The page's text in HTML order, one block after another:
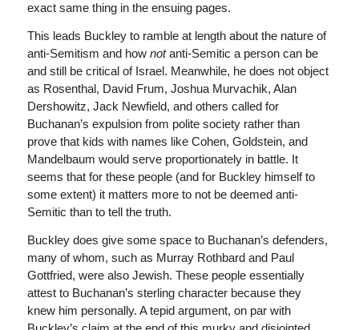
exact same thing in the ensuing pages.
This leads Buckley to ramble at length about the nature of
anti-Semitism and how notanti-Semitic a person can be
and still be critical of Israel. Meanwhile, he does not object
as Rosenthal, David Frum, Joshua Murvachik, Alan
Dershowitz, Jack Newfield, and others called for
Buchanan’s expulsion from polite society rather than
prove that kids with names like Cohen, Goldstein, and
Mandelbaum would serve proportionately in battle. It
seems that for these people (and for Buckley himself to
some extent) it matters more to not be deemed anti-
Semitic than to tell the truth.
Buckley does give some space to Buchanan’s defenders,
many of whom, such as Murray Rothbard and Paul
Gottfried, were also Jewish. These people essentially
attest to Buchanan’s sterling character because they
knew him personally. A tepid argument, on par with